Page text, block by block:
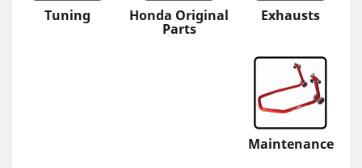
Tuning Honda Original
Parts
Exhausts
Maintenance